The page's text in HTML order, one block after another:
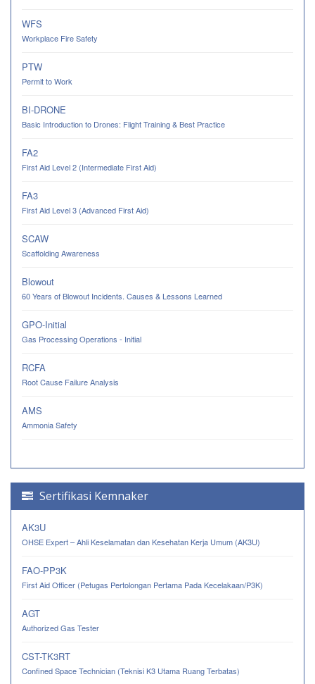
WFS
Workplace Fire Safety
PTW
Permit to Work
BI-DRONE
Basic Introduction to Drones: Flight Training & Best Practice
FA2
First Aid Level 2 (Intermediate First Aid)
FA3
First Aid Level 3 (Advanced First Aid)
SCAW
Scaffolding Awareness
Blowout
60 Years of Blowout Incidents. Causes & Lessons Learned
GPO-Initial
Gas Processing Operations - Initial
RCFA
Root Cause Failure Analysis
AMS
Ammonia Safety
Sertifikasi Kemnaker
AK3U
OHSE Expert – Ahli Keselamatan dan Kesehatan Kerja Umum (AK3U)
FAO-PP3K
First Aid Officer (Petugas Pertolongan Pertama Pada Kecelakaan/P3K)
AGT
Authorized Gas Tester
CST-TK3RT
Confined Space Technician (Teknisi K3 Utama Ruang Terbatas)